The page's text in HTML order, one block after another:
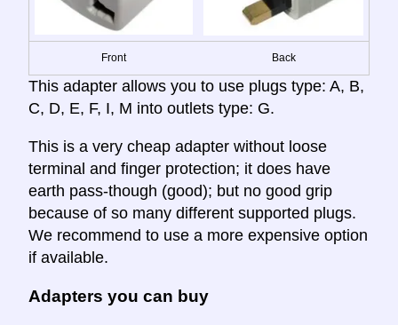
Front Back
This adapter allows you to use plugs type: A, B,
C, D, E, F, I, M into outlets type: G.
This is a very cheap adapter without loose
terminal and finger protection; it does have
earth pass-though (good); but no good grip
because of so many different supported plugs.
We recommend to use a more expensive option
if available.
Adapters you can buy